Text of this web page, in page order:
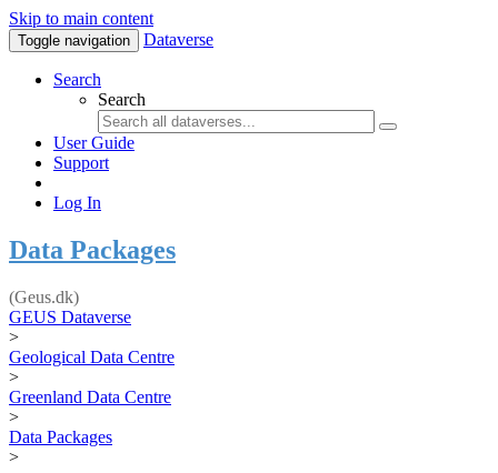
Skip to main content
Toggle navigation Dataverse
Search
Search
User Guide
Support
Log In
Data Packages
(Geus.dk)
GEUS Dataverse
>
Geological Data Centre
>
Greenland Data Centre
>
Data Packages
>